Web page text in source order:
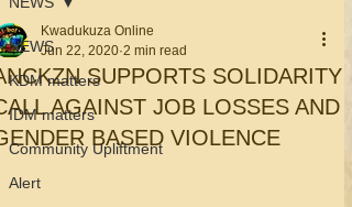
NEWS
KDM matters
IDM matters
Community Upliftment
Alert
SUPPORTS SOLIDARITY
AGAINST JOB LOSSES AND
BASED VIOLENCE
Kwadukuza Online
Jun 22, 2020 2 min read